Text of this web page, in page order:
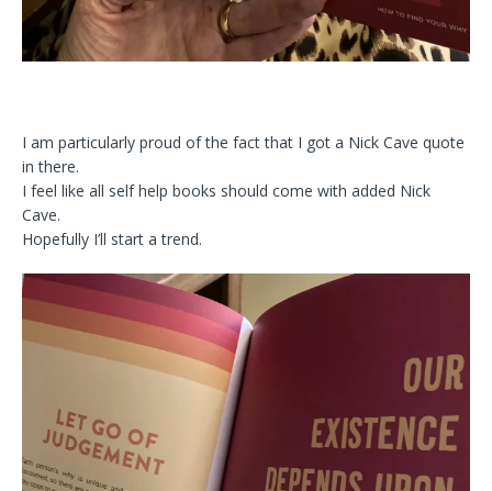
I am particularly proud of the fact that I got a Nick Cave quote
in there.
I feel like all self help books should come with added Nick
Cave.
Hopefully I’ll start a trend.